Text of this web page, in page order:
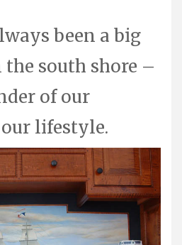
been a big
south shore –
of our
lifestyle.